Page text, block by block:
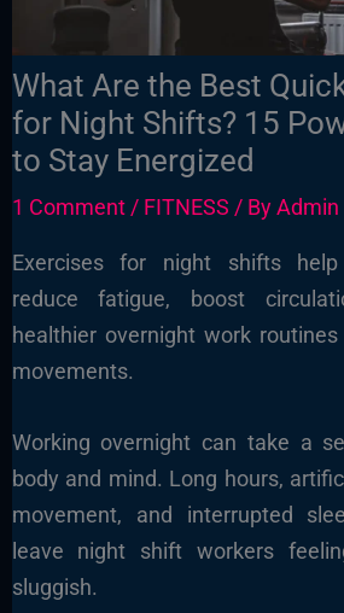
What Are the Best
for Night Shifts? 15
to Stay Energized
1 Comment / FITNESS / ByAdmin
Exercises for night shifts help
reduce fatigue, boost
healthier overnight work
movements.
Working overnight can take a
body and mind. Long hours,
movement, and interrupted
leave night shift workers
sluggish.